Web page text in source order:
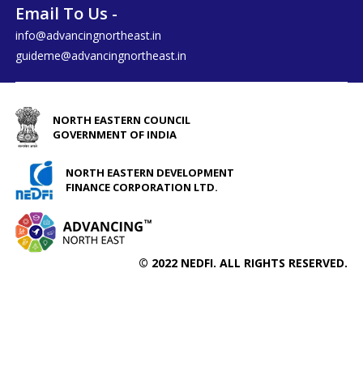
Email To Us -
info@advancingnortheast.in
guideme@advancingnortheast.in
NORTH EASTERN COUNCIL
GOVERNMENT OF INDIA
NORTH EASTERN DEVELOPMENT
FINANCE CORPORATION LTD.
© 2022 NEDFI. ALL RIGHTS RESERVED.